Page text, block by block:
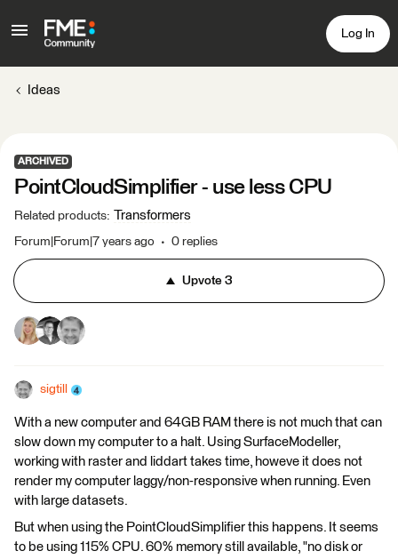
Log In
Ideas
ARCHIVED
PointCloudSimplifier - use less CPU
Related products: Transformers
Forum|Forum|7 years ago 0 replies
Upvote3
sigtill
With a new computer and 64GB RAM there is not much that can
slow down my computer to a halt. Using SurfaceModeller,
working with raster and liddart takes time, howeve it does not
render my computer laggy/non-responsive when running. Even
with large datasets.
But when using the PointCloudSimplifier this happens. It seems
to be using 115% CPU. 60% memory still available, "no disk or